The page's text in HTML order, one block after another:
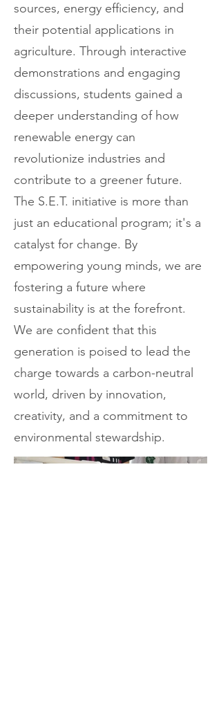
sources, energy efficiency, and
their potential applications in
agriculture. Through interactive
demonstrations and engaging
discussions, students gained a
deeper understanding of how
renewable energy can
revolutionize industries and
contribute to a greener future.
The S.E.T. initiative is more than
just an educational program; it's a
catalyst for change. By
empowering young minds, we are
fostering a future where
sustainability is at the forefront.
We are confident that this
generation is poised to lead the
charge towards a carbon-neutral
world, driven by innovation,
creativity, and a commitment to
environmental stewardship.